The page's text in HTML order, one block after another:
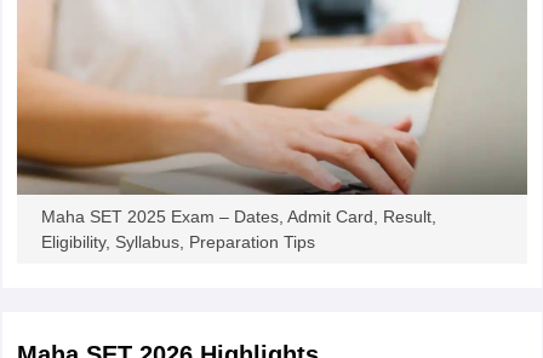
Maha SET 2025 Exam – Dates, Admit Card, Result,
Eligibility, Syllabus, Preparation Tips